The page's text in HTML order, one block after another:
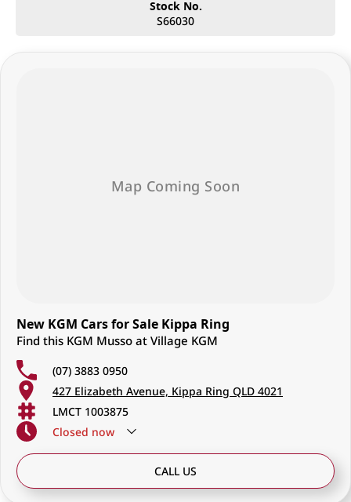
Whether you’re after a stylish SUV, a reliable workhorse, or a family-
friendly ride, Village Motors Redcliffe has the right car for you. Pop in
Stock No.
S66030
New KGM Cars for Sale Kippa Ring
Find this KGM Musso at Village KGM
(07) 3883 0950
427 Elizabeth Avenue, Kippa Ring QLD 4021
LMCT 1003875
Closed now
CALL US